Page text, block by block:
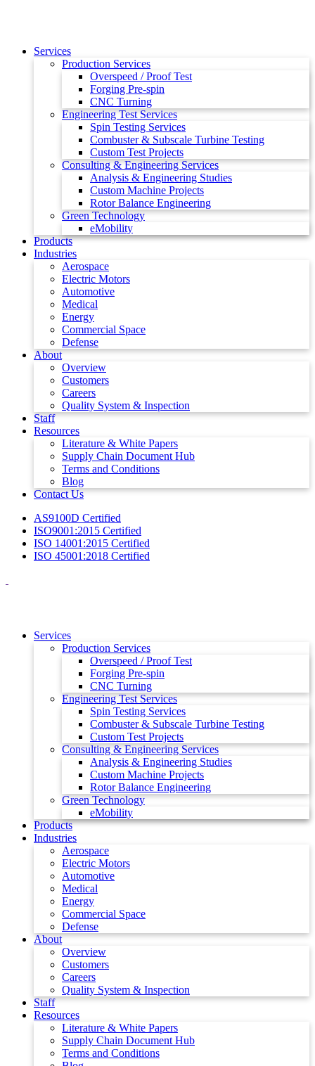
Services
Production Services
Overspeed / Proof Test
Forging Pre-spin
CNC Turning
Engineering Test Services
Spin Testing Services
Combuster & Subscale Turbine Testing
Custom Test Projects
Consulting & Engineering Services
Analysis & Engineering Studies
Custom Machine Projects
Rotor Balance Engineering
Green Technology
eMobility
Products
Industries
Aerospace
Electric Motors
Automotive
Medical
Energy
Commercial Space
Defense
About
Overview
Customers
Careers
Quality System & Inspection
Staff
Resources
Literature & White Papers
Supply Chain Document Hub
Terms and Conditions
Blog
Contact Us
AS9100D Certified
ISO9001:2015 Certified
ISO 14001:2015 Certified
ISO 45001:2018 Certified
Services
Production Services
Overspeed / Proof Test
Forging Pre-spin
CNC Turning
Engineering Test Services
Spin Testing Services
Combuster & Subscale Turbine Testing
Custom Test Projects
Consulting & Engineering Services
Analysis & Engineering Studies
Custom Machine Projects
Rotor Balance Engineering
Green Technology
eMobility
Products
Industries
Aerospace
Electric Motors
Automotive
Medical
Energy
Commercial Space
Defense
About
Overview
Customers
Careers
Quality System & Inspection
Staff
Resources
Literature & White Papers
Supply Chain Document Hub
Terms and Conditions